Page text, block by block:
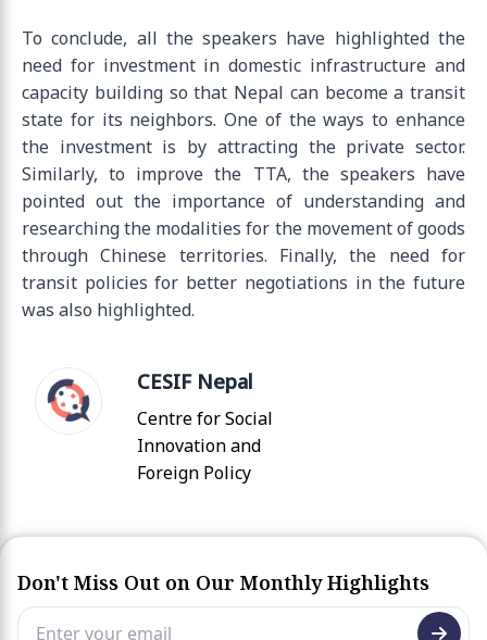
To conclude, all the speakers have highlighted the
need for investment in domestic infrastructure and
capacity building so that Nepal can become a transit
state for its neighbors. One of the ways to enhance
the investment is by attracting the private sector.
Similarly, to improve the TTA, the speakers have
pointed out the importance of understanding and
researching the modalities for the movement of goods
through Chinese territories. Finally, the need for
transit policies for better negotiations in the future
was also highlighted.
CESIF Nepal
Centre for Social
Innovation and
Foreign Policy
Don't Miss Out on Our Monthly Highlights